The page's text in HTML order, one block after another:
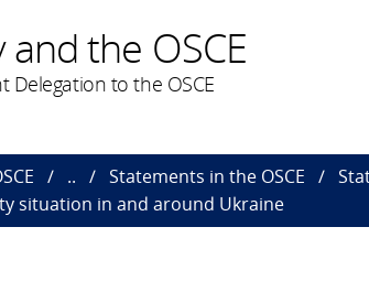
the OSCE
Delegation to the OSCE
.. Statements in the OSCE
situation in and around Ukraine